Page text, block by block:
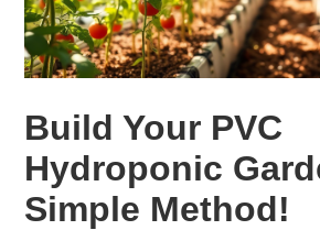
Build Your PVC
Hydroponic
Simple Method!